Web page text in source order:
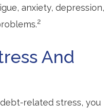
anxiety, depression,
2
And
related stress, you